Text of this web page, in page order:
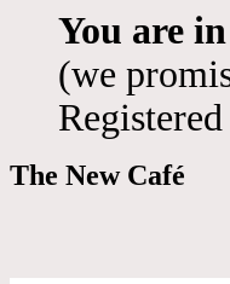
You are
(we
The New Café